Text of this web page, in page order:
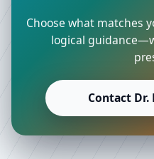
Choose what matches
logical
Contact Dr.